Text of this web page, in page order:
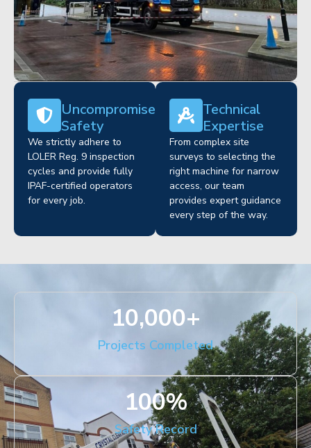
Uncompromised
Safety
We strictly adhere to
LOLER Reg. 9 inspection
cycles and provide fully
IPAF-certified operators
for every job.
Technical
Expertise
From complex site
surveys to selecting the
right machine for narrow
access, our team
provides expert guidance
every step of the way.
Projects Completed
10,000+
Safety Record
100%